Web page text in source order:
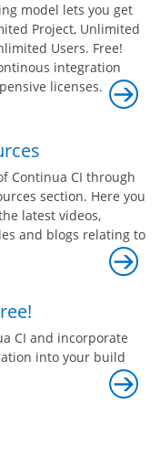
model lets you get
Project, Unlimited
Users. Free!
integration
licenses.
Continua CI through
section. Here you
latest videos,
and blogs relating to
CI and incorporate
into your build